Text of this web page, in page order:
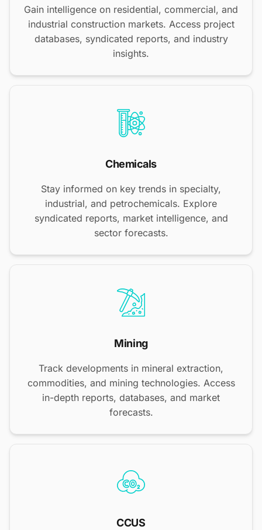
Gain intelligence on residential, commercial, and
industrial construction markets. Access project
databases, syndicated reports, and industry
insights.
Chemicals
Stay informed on key trends in specialty,
industrial, and petrochemicals. Explore
syndicated reports, market intelligence, and
sector forecasts.
Mining
Track developments in mineral extraction,
commodities, and mining technologies. Access
in-depth reports, databases, and market
forecasts.
CCUS